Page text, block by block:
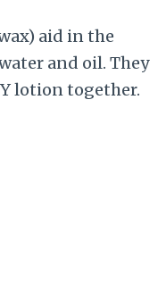
aid in the
and oil. They
lotion together.